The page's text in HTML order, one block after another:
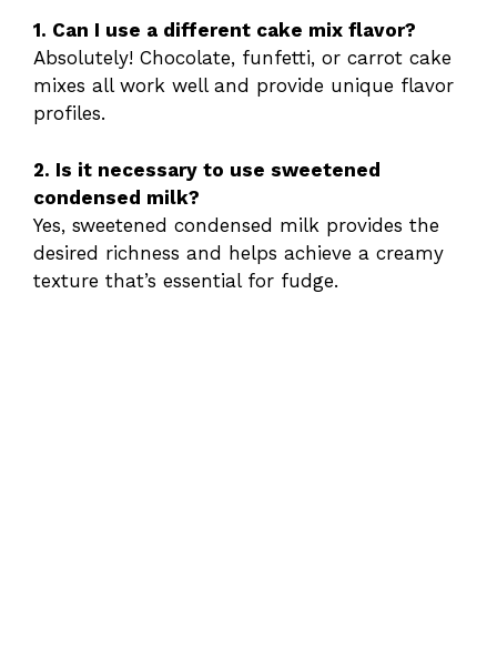
1. Can I use a different cake mix flavor?
Absolutely! Chocolate, funfetti, or carrot cake
mixes all work well and provide unique flavor
profiles.
2. Is it necessary to use sweetened
condensed milk?
Yes, sweetened condensed milk provides the
desired richness and helps achieve a creamy
texture that’s essential for fudge.